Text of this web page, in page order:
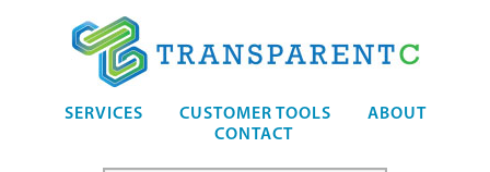
SERVICES CUSTOMER TOOLS
ABOUT
CONTACT